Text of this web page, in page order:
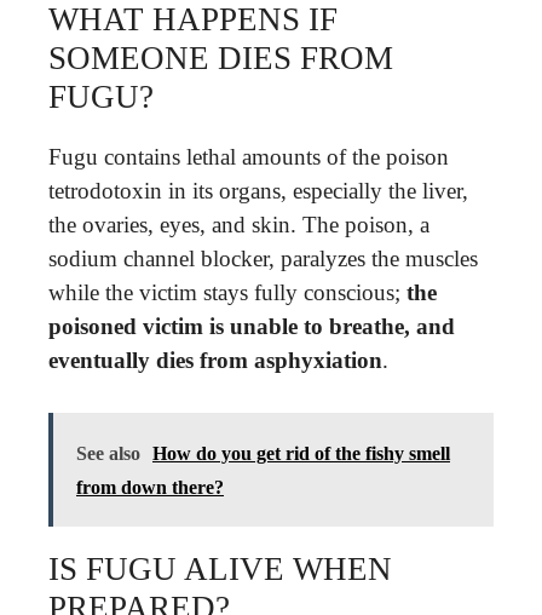
WHAT HAPPENS IF
SOMEONE DIES FROM
FUGU?
Fugu contains lethal amounts of the poison
tetrodotoxin in its organs, especially the liver,
the ovaries, eyes, and skin. The poison, a
sodium channel blocker, paralyzes the muscles
while the victim stays fully conscious; the
poisoned victim is unable to breathe, and
eventually dies from asphyxiation.
See also How do you get rid of the fishy smell
from down there?
IS FUGU ALIVE WHEN
PREPARED?